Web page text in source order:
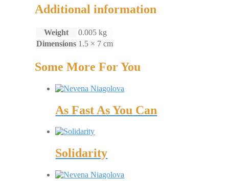
Additional information
Weight
0.005 kg
Dimensions 1.5 × 7 cm
Some More For You
As Fast As You Can
Solidarity